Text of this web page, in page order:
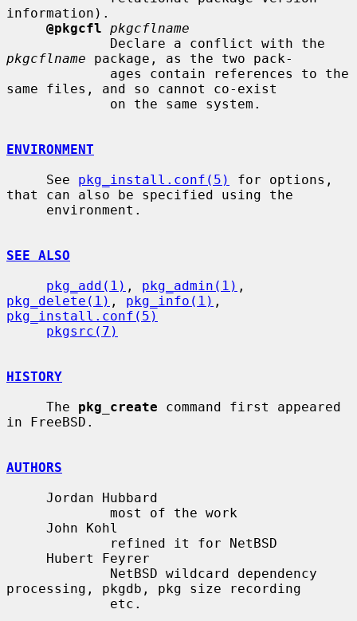
information).
@pkgcfl pkgcflname
pkgcflname package, as the two pack-
same files, and so cannot co-exist
ENVIRONMENT
     See
pkg_install.conf(5)
for options,
that can also be specified using the
SEE ALSO
pkg_add(1) , pkg_admin(1)
pkg_delete(1) , pkg_info(1)
pkg_install.conf(5)
pkgsrc(7)
HISTORY
     The
pkg_create command first appeared
in FreeBSD.
AUTHORS
processing, pkgdb, pkg size recording